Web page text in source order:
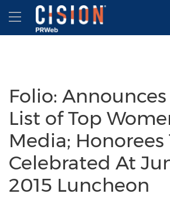
Accessibility Statement
Skip Navigation
Hamburger menu
Folio:
List of Top
Media; Honorees
Celebrated At
2015 Luncheon